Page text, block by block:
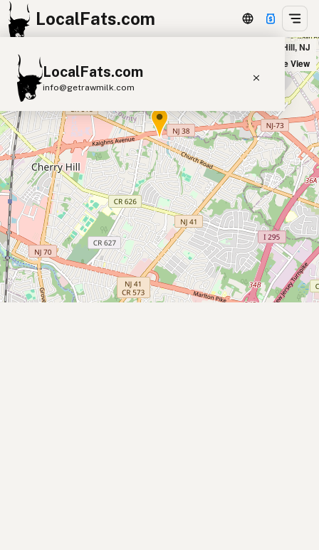
LocalFats.com
LocalFats.com
info@getrawmilk.com
Search Restaurants
View World Map
Supplier Map
3D Restaurant Globe
Beef Tallow Butter Ghee
Lard
Duck Fat
Olive Oil
Coconut Oil
Avocado Oil
Peanut Oil Seed-Oil Free
Outback Steakhouse in Cherry Hill, NJ
Satellite View
+
−